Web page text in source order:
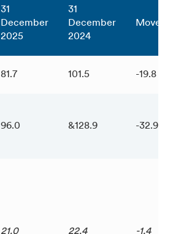
31
December
2025
31
December
2024
81.7 101.5 -19.8
96.0 &128.9 -32.9
21.0 22.4 -1.4